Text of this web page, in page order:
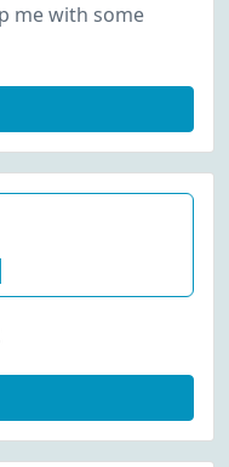
me with some